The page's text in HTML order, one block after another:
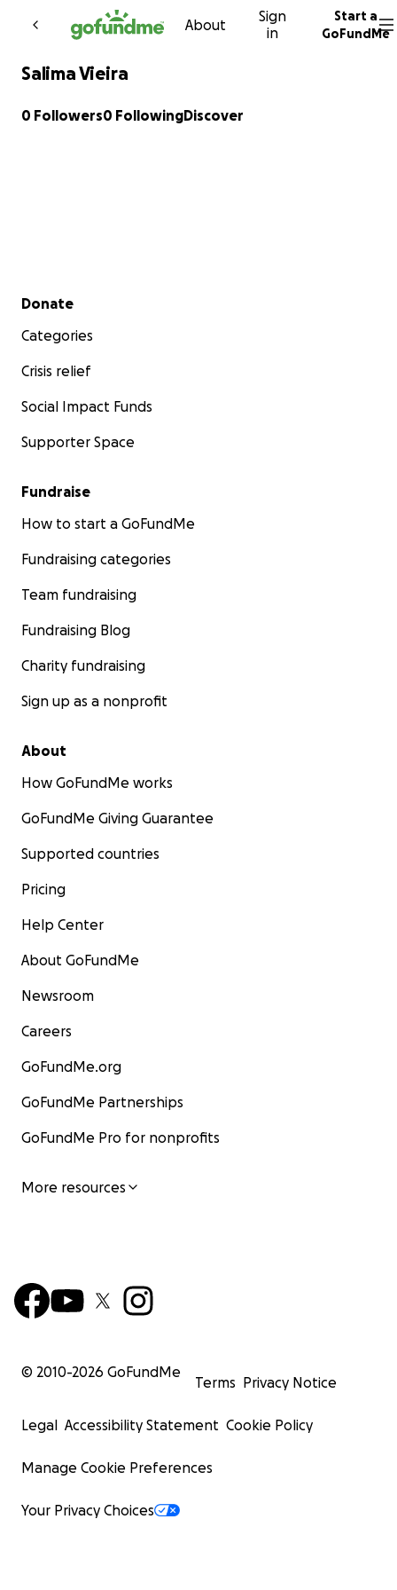
Skip to content
About
Sign
in
Start a
GoFundMe
Salima Vieira
0 Followers0 FollowingDiscover
Secondary menu
Donate
Categories
Crisis relief
Social Impact Funds
Supporter Space
Fundraise
How to start a GoFundMe
Fundraising categories
Team fundraising
Fundraising Blog
Charity fundraising
Sign up as a nonprofit
About
How GoFundMe works
GoFundMe Giving Guarantee
Supported countries
Pricing
Help Center
About GoFundMe
Newsroom
Careers
GoFundMe.org
GoFundMe Partnerships
GoFundMe Pro for nonprofits
More resources
© 2010-2026 GoFundMe
Terms Privacy Notice
Legal Accessibility Statement Cookie Policy
Manage Cookie Preferences
Your Privacy Choices